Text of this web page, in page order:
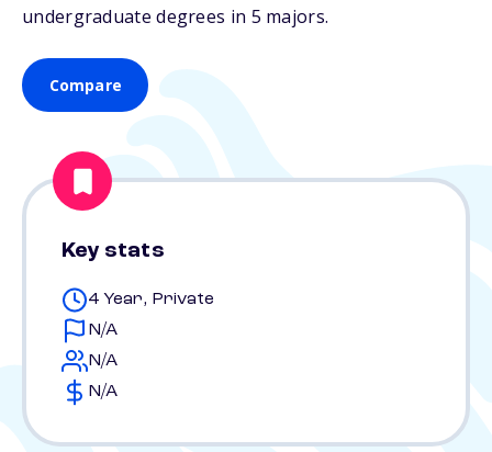
undergraduate degrees in 5 majors.
Compare
Key stats
4 Year, Private
N/A
N/A
N/A